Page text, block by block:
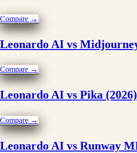
Compare →
Leonardo AI vs
Compare →
Leonardo AI vs Pika (2026)
Compare →
Leonardo AI vs Runway